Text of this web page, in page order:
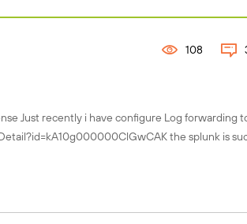
Just recently i have configure Log forwarding
the splunk is
108